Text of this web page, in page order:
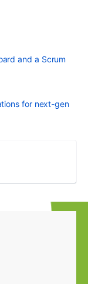
and a Scrum
for next-gen